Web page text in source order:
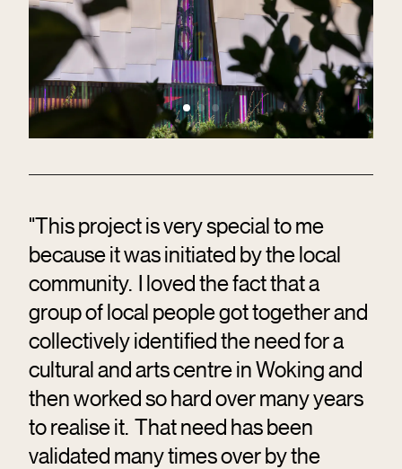
"This project is very special to me
because it was initiated by the local
community. I loved the fact that a
group of local people got together and
collectively identified the need for a
cultural and arts centre in Woking and
then worked so hard over many years
to realise it. That need has been
validated many times over by the